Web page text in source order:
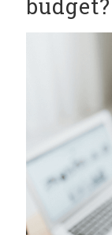
budget?